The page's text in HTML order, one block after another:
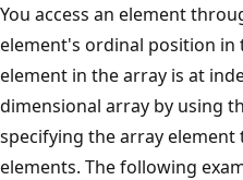
You access an element
element's ordinal position in
element in the array is at
dimensional array by using
specifying the array
elements. The following